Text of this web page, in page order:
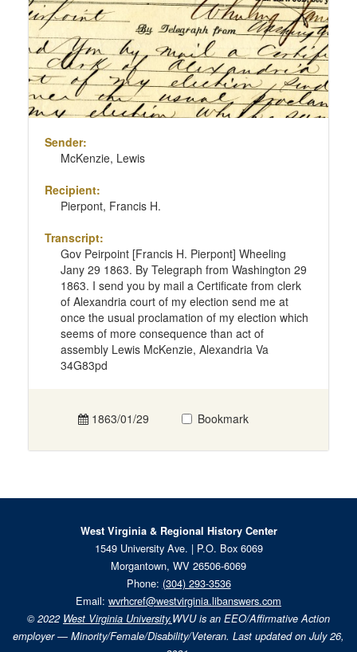
Sender:
McKenzie, Lewis
Recipient:
Pierpont, Francis H.
Transcript:
Gov Peirpoint [Francis H. Pierpont] Wheeling
Jany 29 1863. By Telegraph from Washington 29
1863. I send you by mail a Certificate from clerk
of Alexandria court of my election send me at
once the usual proclamation of my election which
seems of more consequence than act of
assembly Lewis McKenzie, Alexandria Va
34G83pd
1863/01/29 Bookmark
West Virginia & Regional History Center
1549 University Ave. | P.O. Box 6069
Morgantown, WV 26506-6069
Phone: (304) 293-3536
Email: wvrhcref@westvirginia.libanswers.com
© 2022 West Virginia University.WVU is an EEO/Affirmative Action
employer — Minority/Female/Disability/Veteran. Last updated on July 26,